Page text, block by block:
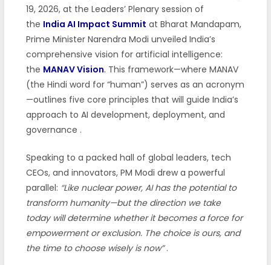
19, 2026, at the Leaders’ Plenary session of
the India AI Impact Summit at Bharat Mandapam,
Prime Minister Narendra Modi unveiled India’s
comprehensive vision for artificial intelligence:
the MANAV Vision. This framework—where MANAV
(the Hindi word for “human”) serves as an acronym
—outlines five core principles that will guide India’s
approach to AI development, deployment, and
governance .
Speaking to a packed hall of global leaders, tech
CEOs, and innovators, PM Modi drew a powerful
parallel: “Like nuclear power, AI has the potential to
transform humanity—but the direction we take
today will determine whether it becomes a force for
empowerment or exclusion. The choice is ours, and
the time to choose wisely is now”.